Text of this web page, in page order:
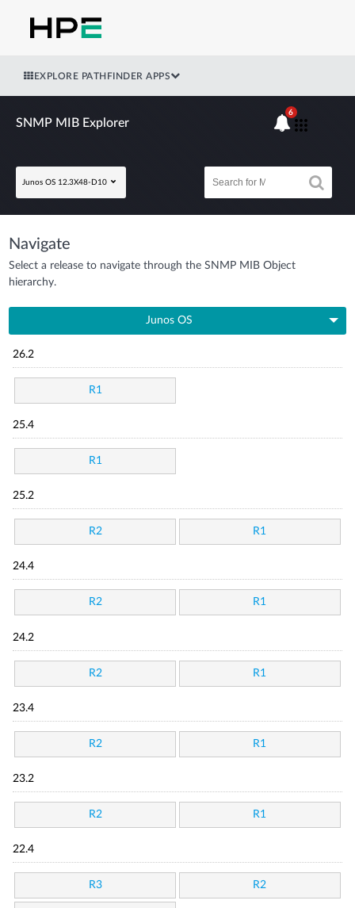
EXPLORE PATHFINDER APPS
SNMP MIB Explorer
Junos OS 12.3X48-D10
6
Navigate
Select a release to navigate through the SNMP MIB Object
hierarchy.
Junos OS
26.2
R1
25.4
R1
25.2
R2 R1
24.4
R2 R1
24.2
R2 R1
23.4
R2 R1
23.2
R2 R1
22.4
R3 R2